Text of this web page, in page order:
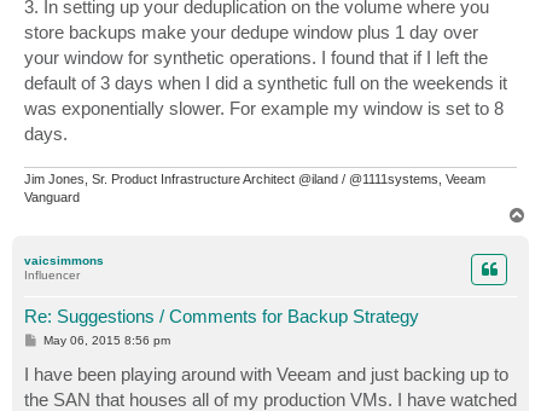
3. In setting up your deduplication on the volume where you
store backups make your dedupe window plus 1 day over
your window for synthetic operations. I found that if I left the
default of 3 days when I did a synthetic full on the weekends it
was exponentially slower. For example my window is set to 8
days.
Jim Jones, Sr. Product Infrastructure Architect @iland / @1111systems, Veeam
Vanguard
vaicsimmons
Influencer
Re: Suggestions / Comments for Backup Strategy
P
t
May 06, 2015 8:56 pm
I have been playing around with Veeam and just backing up to
the SAN that houses all of my production VMs. I have watched